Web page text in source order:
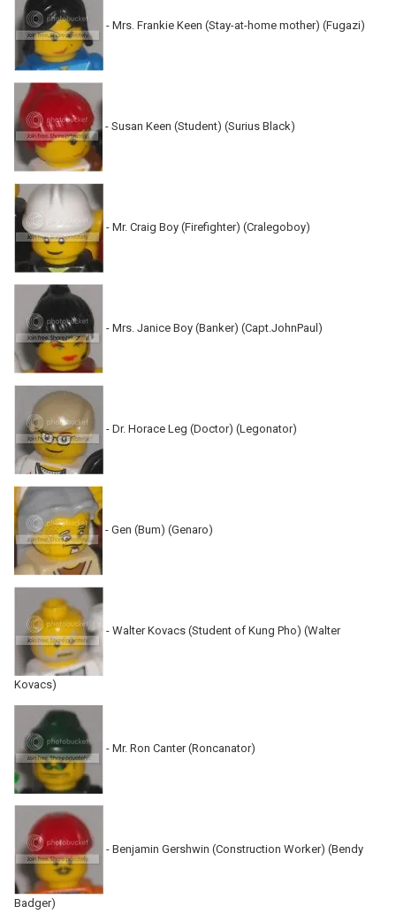
- Mrs. Frankie Keen (Stay-at-home mother) (Fugazi)
- Susan Keen (Student) (Surius Black)
- Mr. Craig Boy (Firefighter) (Cralegoboy)
- Mrs. Janice Boy (Banker) (Capt.JohnPaul)
- Dr. Horace Leg (Doctor) (Legonator)
- Gen (Bum) (Genaro)
- Walter Kovacs (Student of Kung Pho) (Walter
Kovacs)
- Mr. Ron Canter (Roncanator)
- Benjamin Gershwin (Construction Worker) (Bendy
Badger)